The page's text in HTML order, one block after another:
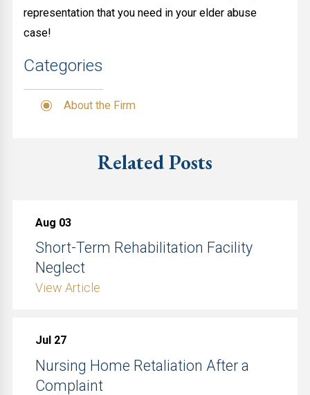
representation that you need in your elder abuse
case!
Categories
About the Firm
Related Posts
Aug 03
Short-Term Rehabilitation Facility
Neglect
View Article
Jul 27
Nursing Home Retaliation After a
Complaint